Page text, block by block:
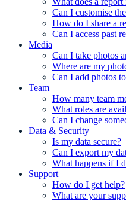
Can I customise
How do I share a
Can I access past
Media
Can I take photos
Where are my
Can I add photos
Team
How many team
What roles are
Can I change
Data & Security
Is my data secure?
Can I export my
What happens if I
Support
How do I get help?
What are your